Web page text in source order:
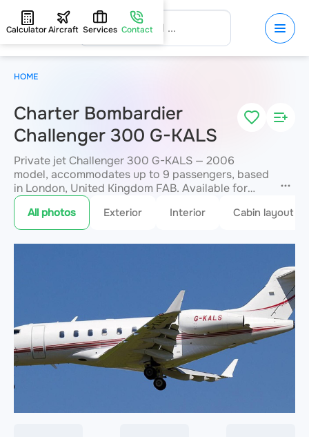
CalculatorAircraft Services Contact
Charter Bombardier
Challenger 300 G-KALS
Private jet Challenger 300 G-KALS — 2006
model, accommodates up to 9 passengers, based
in London, United Kingdom FAB. Available for
charter within 3 hours. Charter pricing on request.
JETVIP will confirm availability and exact flight
costwithin 15 minutes.
All photos Exterior Interior Cabin layout
HOME